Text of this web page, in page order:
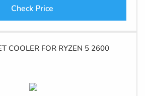
Check Price
COOLER FOR RYZEN 5 2600